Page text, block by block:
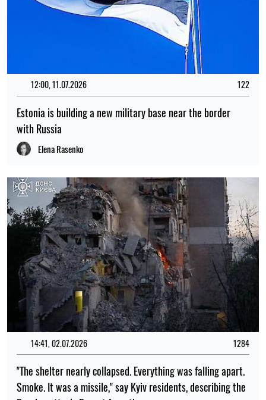
12:00, 11.07.2026 122
Estonia is building a new military base near the border
with Russia
Elena Rasenko
14:41, 02.07.2026 1284
"The shelter nearly collapsed. Everything was falling apart.
Smoke. It was a missile," say Kyiv residents, describing the